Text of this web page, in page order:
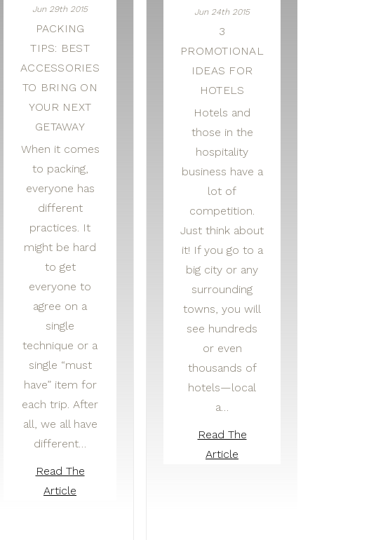
Jun 29th 2015
PACKING
TIPS: BEST
ACCESSORIES
TO BRING ON
YOUR NEXT
GETAWAY
When it comes
to packing,
everyone has
different
practices. It
might be hard
to get
everyone to
agree on a
single
technique or a
single “must
have” item for
each trip. After
all, we all have
different…
Read The
Article
Jun 24th 2015
3
PROMOTIONAL
IDEAS FOR
HOTELS
Hotels and
those in the
hospitality
business have a
lot of
competition.
Just think about
it! If you go to a
big city or any
surrounding
towns, you will
see hundreds
or even
thousands of
hotels—local
a…
Read The
Article